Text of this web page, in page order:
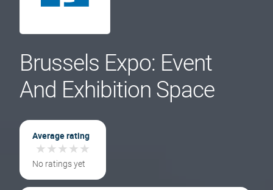
Brussels Expo: Event
And Exhibition Space
Average rating
★★★★★
★★★★★
No ratings yet